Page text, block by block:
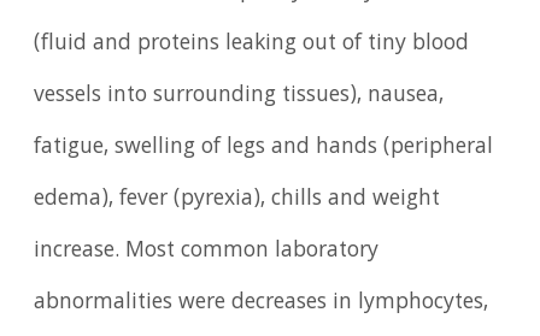
(fluid and proteins leaking out of tiny blood
vessels into surrounding tissues), nausea,
fatigue, swelling of legs and hands (peripheral
edema), fever (pyrexia), chills and weight
increase. Most common laboratory
abnormalities were decreases in lymphocytes,